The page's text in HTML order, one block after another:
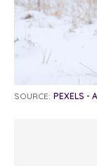
SOURCE: PEXELS -